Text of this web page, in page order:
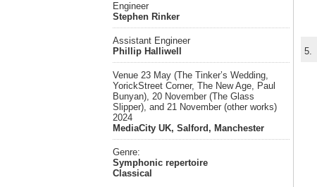
Engineer
Stephen Rinker
Assistant Engineer
Phillip Halliwell
Venue 23 May (The Tinker’s Wedding,
YorickStreet Corner, The New Age, Paul
Bunyan), 20 November (The Glass
Slipper), and 21 November (other works)
2024
MediaCity UK, Salford, Manchester
Genre:
Symphonic repertoire
Classical
5.